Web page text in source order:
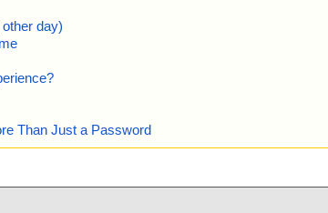
day)
Than Just a Password